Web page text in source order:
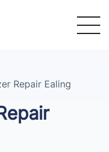
Repair Ealing